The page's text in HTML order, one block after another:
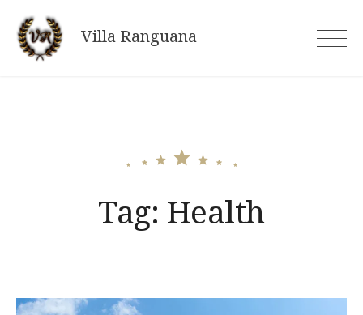
content
Villa Ranguana
Tag: Health